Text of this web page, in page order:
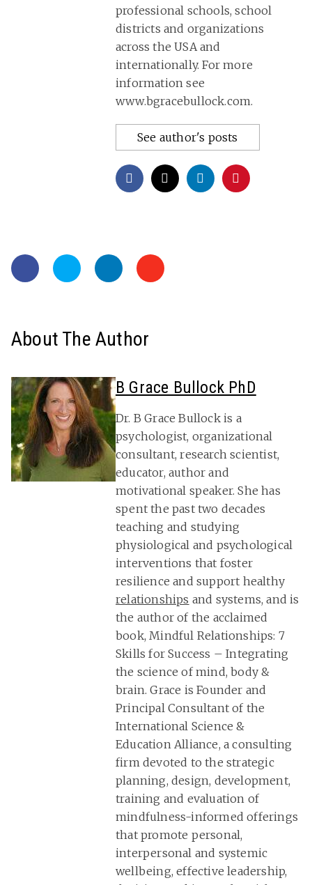
professional schools, school
districts and organizations
across the USA and
internationally. For more
information see
www.bgracebullock.com.
See author's posts
About The Author
B Grace Bullock PhD
Dr. B Grace Bullock is a
psychologist, organizational
consultant, research scientist,
educator, author and
motivational speaker. She has
spent the past two decades
teaching and studying
physiological and psychological
interventions that foster
resilience and support healthy
relationships and systems, and is
the author of the acclaimed
book, Mindful Relationships: 7
Skills for Success – Integrating
the science of mind, body &
brain. Grace is Founder and
Principal Consultant of the
International Science &
Education Alliance, a consulting
firm devoted to the strategic
planning, design, development,
training and evaluation of
mindfulness-informed offerings
that promote personal,
interpersonal and systemic
wellbeing, effective leadership,